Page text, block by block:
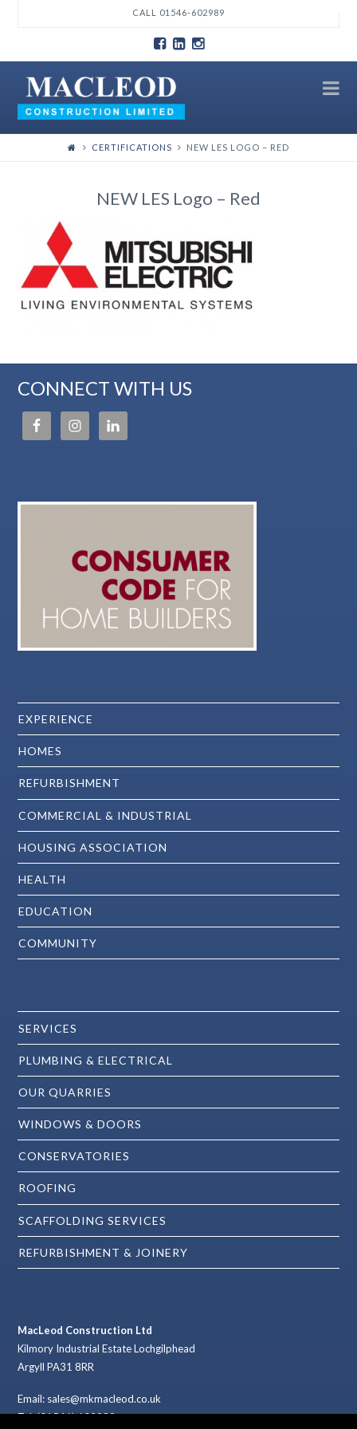
CALL 01546-602989
CERTIFICATIONS NEW LES LOGO – RED
NEW LES Logo – Red
CONNECT WITH US
EXPERIENCE
HOMES
REFURBISHMENT
COMMERCIAL & INDUSTRIAL
HOUSING ASSOCIATION
HEALTH
EDUCATION
COMMUNITY
SERVICES
PLUMBING & ELECTRICAL
OUR QUARRIES
WINDOWS & DOORS
CONSERVATORIES
ROOFING
SCAFFOLDING SERVICES
REFURBISHMENT & JOINERY
MacLeod Construction Ltd
Kilmory Industrial Estate Lochgilphead
Argyll PA31 8RR
Email: sales@mkmacleod.co.uk
Tel: (01546) 602989